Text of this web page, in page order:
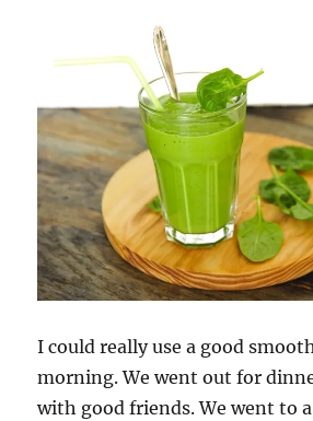
I could really use a good
morning. We went out for
with good friends. We went to